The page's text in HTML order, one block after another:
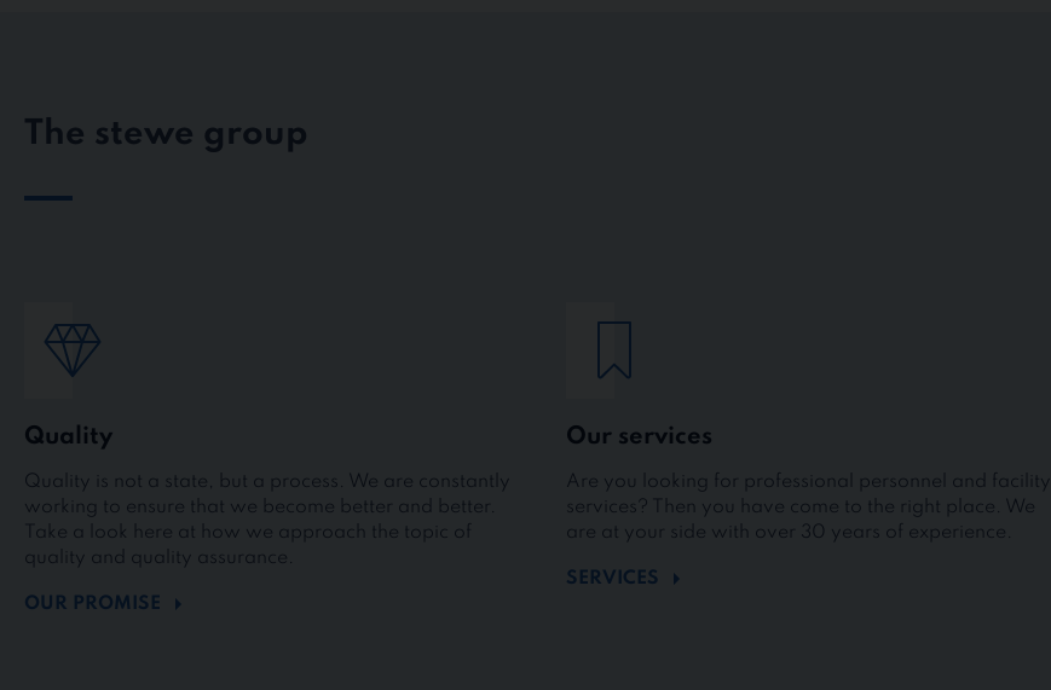
The stewe group
Quality
Quality is not a state, but a process. We are constantly
working to ensure that we become better and better.
Take a look here at how we approach the topic of
quality and quality assurance.
OUR PROMISE
Our services
Are you looking for professional personnel and facility
services? Then you have come to the right place. We
are at your side with over 30 years of experience.
SERVICES